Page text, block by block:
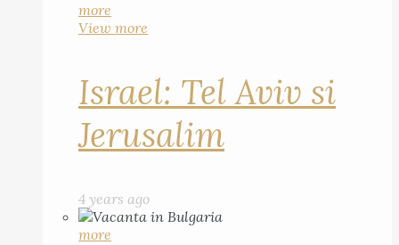
more
View more
Israel: Tel Aviv si
Jerusalim
4 years ago
more